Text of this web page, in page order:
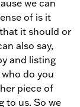
we can
of is it
it should or
also say,
and listing
do you
piece of
to us. So we